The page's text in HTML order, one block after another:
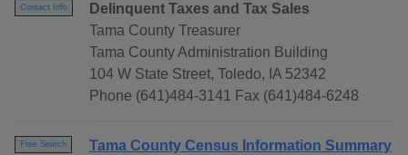
Contact Info
Delinquent Taxes and Tax Sales
Tama County Treasurer
Tama County Administration Building
104 W State Street, Toledo, IA 52342
Phone (641)484-3141 Fax (641)484-6248
Free Search
Tama County Census Information Summary